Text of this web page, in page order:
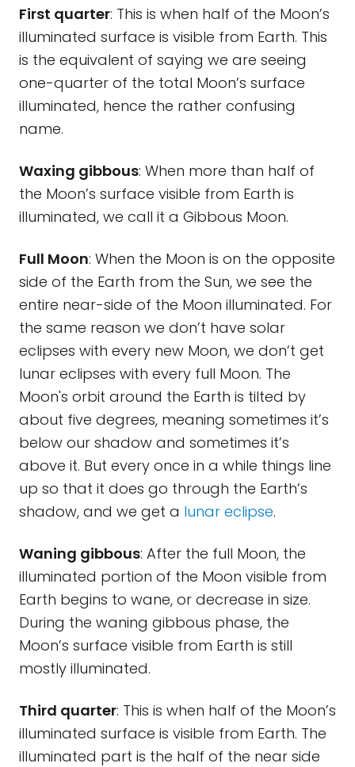
First quarter: This is when half of the Moon’s
illuminated surface is visible from Earth. This
is the equivalent of saying we are seeing
one-quarter of the total Moon’s surface
illuminated, hence the rather confusing
name.
Waxing gibbous: When more than half of
the Moon’s surface visible from Earth is
illuminated, we call it a Gibbous Moon.
Full Moon: When the Moon is on the opposite
side of the Earth from the Sun, we see the
entire near-side of the Moon illuminated. For
the same reason we don’t have solar
eclipses with every new Moon, we don’t get
lunar eclipses with every full Moon. The
Moon's orbit around the Earth is tilted by
about five degrees, meaning sometimes it’s
below our shadow and sometimes it’s
above it. But every once in a while things line
up so that it does go through the Earth’s
shadow, and we get a lunar eclipse.
Waning gibbous: After the full Moon, the
illuminated portion of the Moon visible from
Earth begins to wane, or decrease in size.
During the waning gibbous phase, the
Moon’s surface visible from Earth is still
mostly illuminated.
Third quarter: This is when half of the Moon’s
illuminated surface is visible from Earth. The
illuminated part is the half of the near side